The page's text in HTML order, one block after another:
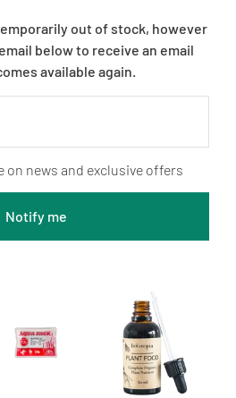
out of stock, however
below to receive an email
available again.
on news and exclusive offers
Notify me